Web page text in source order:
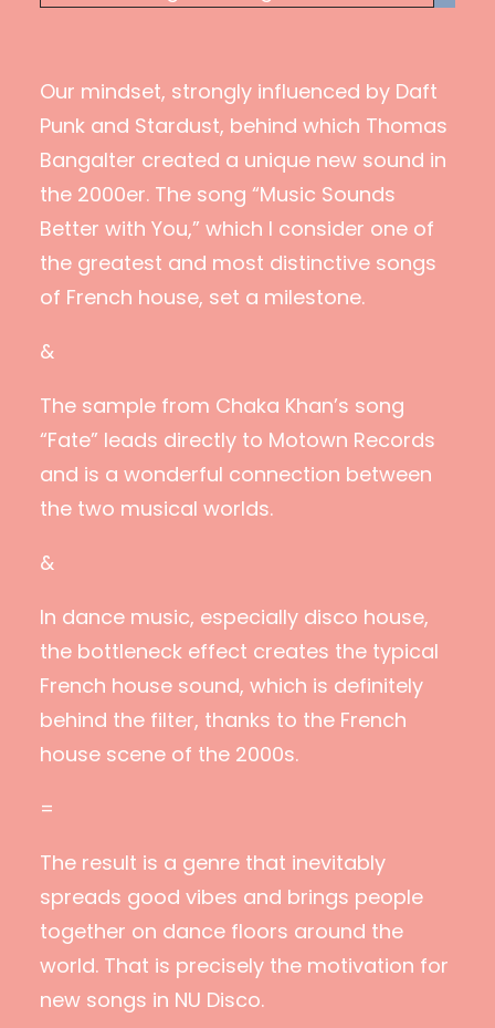
Our mindset, strongly influenced by Daft
Punk and Stardust, behind which Thomas
Bangalter created a unique new sound in
the 2000er. The song “Music Sounds
Better with You,” which I consider one of
the greatest and most distinctive songs
of French house, set a milestone.
&
The sample from Chaka Khan’s song
“Fate” leads directly to Motown Records
and is a wonderful connection between
the two musical worlds.
&
In dance music, especially disco house,
the bottleneck effect creates the typical
French house sound, which is definitely
behind the filter, thanks to the French
house scene of the 2000s.
=
The result is a genre that inevitably
spreads good vibes and brings people
together on dance floors around the
world. That is precisely the motivation for
new songs in NU Disco.